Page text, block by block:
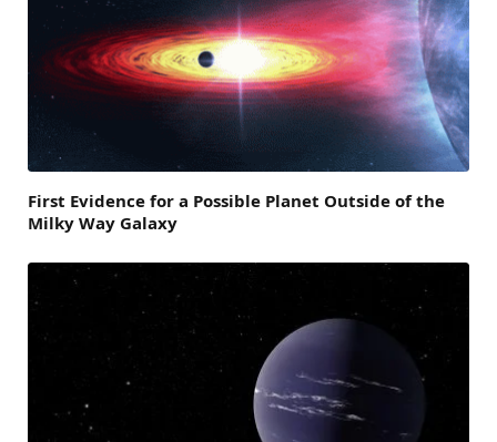
First Evidence for a Possible Planet Outside of the
Milky Way Galaxy